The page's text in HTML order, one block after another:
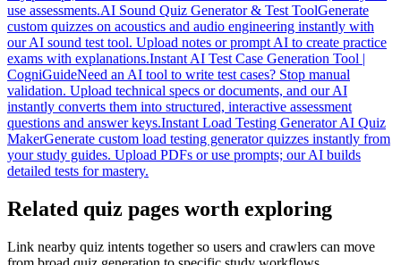
use assessments.AI Sound Quiz Generator & Test ToolGenerate
custom quizzes on acoustics and audio engineering instantly with
our AI sound test tool. Upload notes or prompt AI to create practice
exams with explanations.Instant AI Test Case Generation Tool |
CogniGuideNeed an AI tool to write test cases? Stop manual
validation. Upload technical specs or documents, and our AI
instantly converts them into structured, interactive assessment
questions and answer keys.Instant Load Testing Generator AI Quiz
MakerGenerate custom load testing generator quizzes instantly from
your study guides. Upload PDFs or use prompts; our AI builds
detailed tests for mastery.
Related quiz pages worth exploring
Link nearby quiz intents together so users and crawlers can move